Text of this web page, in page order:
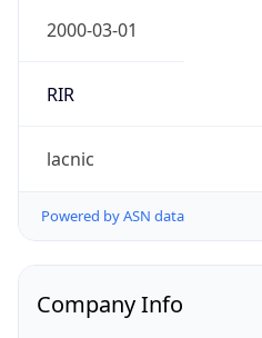
2000-03-01
RIR
lacnic
Powered by ASN data
Company Info